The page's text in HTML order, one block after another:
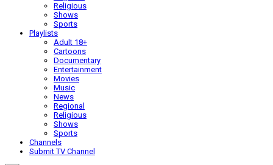
Religious
Shows
Sports
Playlists
Adult 18+
Cartoons
Documentary
Entertainment
Movies
Music
News
Regional
Religious
Shows
Sports
Channels
Submit TV Channel